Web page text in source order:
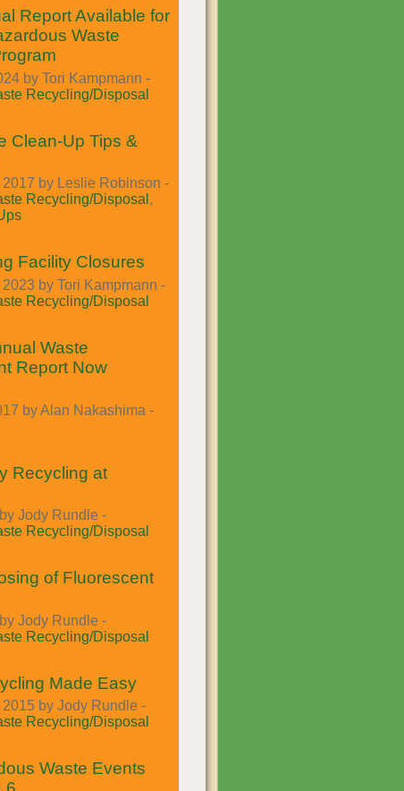
Report Available for
Waste
by Tori Kampmann -
Recycling/Disposal
Clean-Up Tips &
2017 by Leslie Robinson -
Recycling/Disposal ,
Facility Closures
by Tori Kampmann -
Recycling/Disposal
Waste
Report Now
by Alan Nakashima -
Recycling at
Jody Rundle -
Recycling/Disposal
of Fluorescent
Jody Rundle -
Recycling/Disposal
Made Easy
by Jody Rundle -
Recycling/Disposal
Waste Events